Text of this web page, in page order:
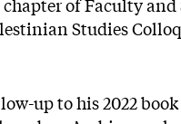
of Faculty
Studies
up to his 2022